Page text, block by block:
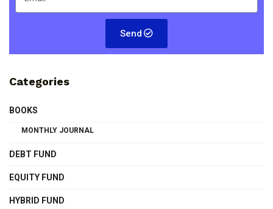
Send
Categories
BOOKS
MONTHLY JOURNAL
DEBT FUND
EQUITY FUND
HYBRID FUND